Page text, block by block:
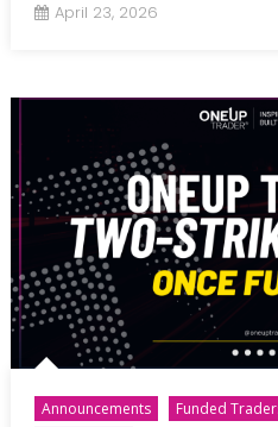
April 23, 2026
Announcements Funded